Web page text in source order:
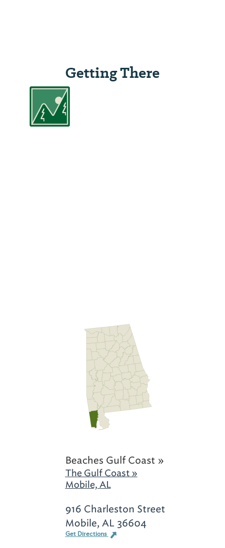
Getting There
Beaches Gulf Coast »
The Gulf Coast »
Mobile, AL
916 Charleston Street
Mobile, AL 36604
Get Directions